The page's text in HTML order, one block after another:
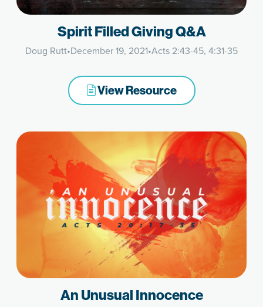
Spirit Filled Giving Q&A
Doug Rutt•December 19, 2021•Acts 2:43-45, 4:31-35
View Resource
An Unusual Innocence